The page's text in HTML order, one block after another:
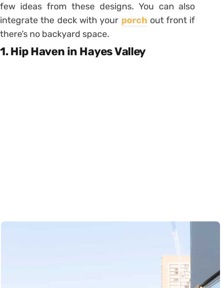
few ideas from these designs. You can also
integrate the deck with your porch out front if
there’s no backyard space.
1. Hip Haven in Hayes Valley